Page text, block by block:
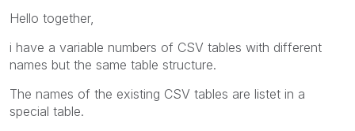
Hello together,
i have a variable numbers of CSV tables with different
names but the same table structure.
The names of the existing CSV tables are listet in a
special table.